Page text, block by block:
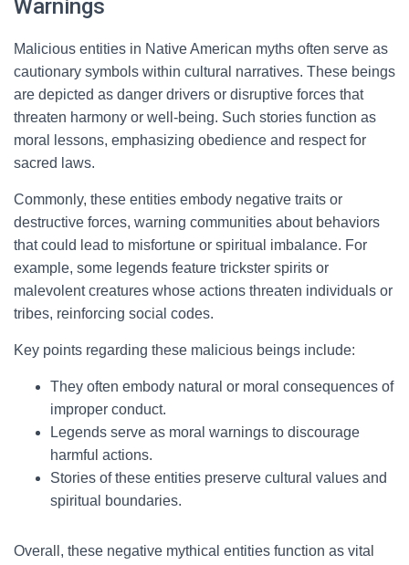
Warnings
Malicious entities in Native American myths often serve as
cautionary symbols within cultural narratives. These beings
are depicted as danger drivers or disruptive forces that
threaten harmony or well-being. Such stories function as
moral lessons, emphasizing obedience and respect for
sacred laws.
Commonly, these entities embody negative traits or
destructive forces, warning communities about behaviors
that could lead to misfortune or spiritual imbalance. For
example, some legends feature trickster spirits or
malevolent creatures whose actions threaten individuals or
tribes, reinforcing social codes.
Key points regarding these malicious beings include:
They often embody natural or moral consequences of
improper conduct.
Legends serve as moral warnings to discourage
harmful actions.
Stories of these entities preserve cultural values and
spiritual boundaries.
Overall, these negative mythical entities function as vital